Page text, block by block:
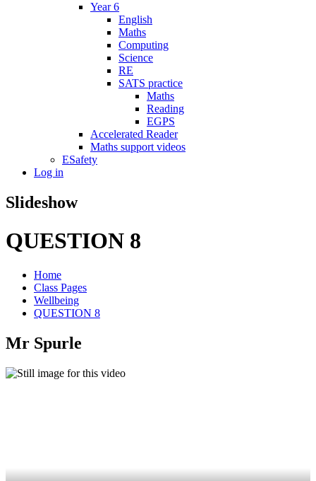
Year 6
English
Maths
Computing
Science
RE
SATS practice
Maths
Reading
EGPS
Accelerated Reader
Maths support videos
ESafety
Log in
Slideshow
QUESTION 8
Home
Class Pages
Wellbeing
QUESTION 8
Mr Spurle